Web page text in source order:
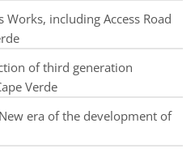
including Access Road
of third generation
Verde
era of the development of